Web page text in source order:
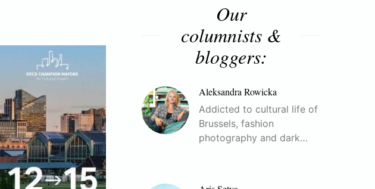
Our
columnists &
bloggers:
Aleksandra Rowicka
Addicted to cultural life of
Brussels, fashion
photography and dark…